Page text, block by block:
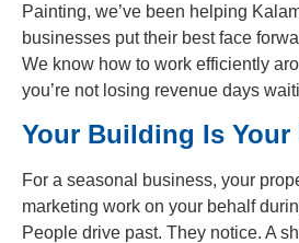
Painting, we’ve been helping
businesses put their best face
We know how to work efficiently
you’re not losing revenue days
Your Building Is
For a seasonal business, your
marketing work on your behalf
People drive past. They notice. A